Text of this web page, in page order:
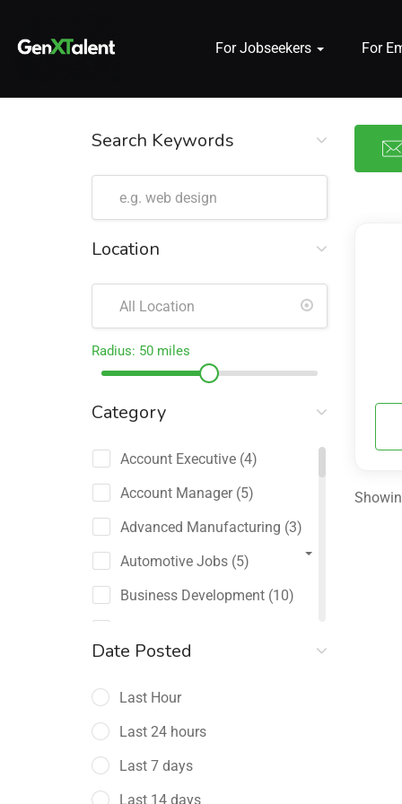
submenu (About)
For Jobseekers For
Search Keywords
Location
Radius: 50 miles
Category
Account Executive (4)
Account Manager (5)
Advanced Manufacturing (3)
Automotive Jobs (5)
Business Development (10)
Management
Date Posted
Last Hour
Last 24 hours
Last 7 days
Last 14 days